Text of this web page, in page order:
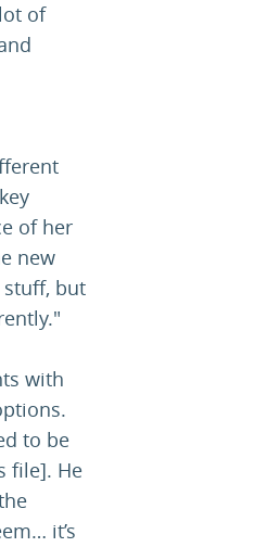
of
of her
new
but
with
to be
file]. He
it’s